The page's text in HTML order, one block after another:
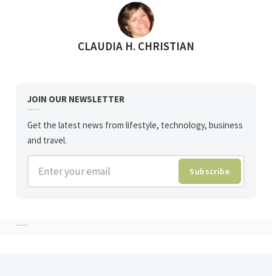
POSTED BY
CLAUDIA H. CHRISTIAN
JOIN OUR NEWSLETTER
Get the latest news from lifestyle, technology, business
and travel.
Enter your email Subscribe